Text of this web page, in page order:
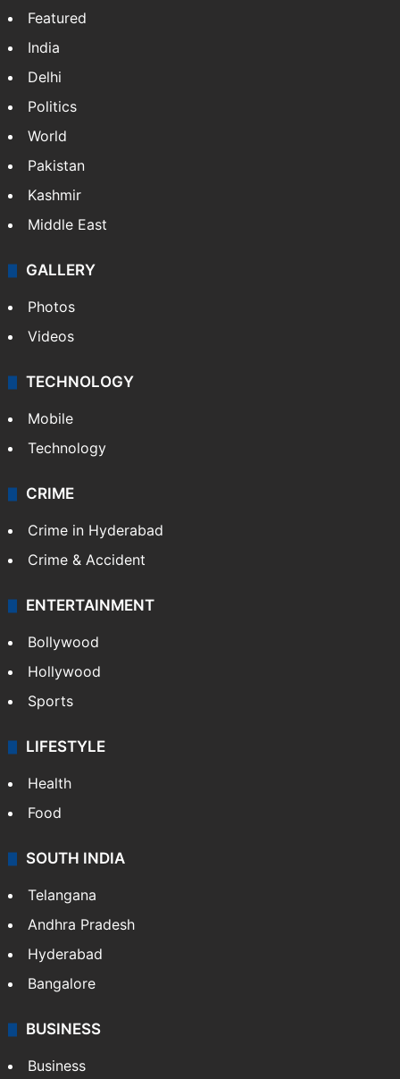
Featured
India
Delhi
Politics
World
Pakistan
Kashmir
Middle East
GALLERY
Photos
Videos
TECHNOLOGY
Mobile
Technology
CRIME
Crime in Hyderabad
Crime & Accident
ENTERTAINMENT
Bollywood
Hollywood
Sports
LIFESTYLE
Health
Food
SOUTH INDIA
Telangana
Andhra Pradesh
Hyderabad
Bangalore
BUSINESS
Business